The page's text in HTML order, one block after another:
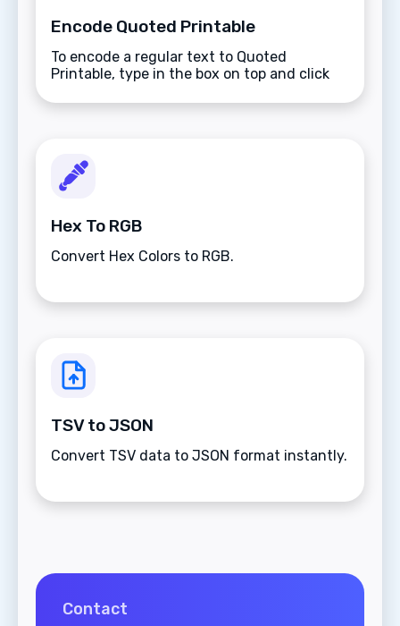
Encode Quoted Printable
To encode a regular text to Quoted
Printable, type in the box on top and click
Hex To RGB
Convert Hex Colors to RGB.
TSV to JSON
Convert TSV data to JSON format instantly.
Contact